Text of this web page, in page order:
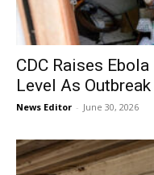
CDC Raises
Level As
News Editor - June 30, 2026